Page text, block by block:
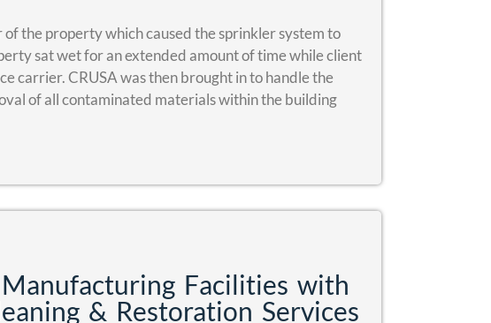
the property which caused the sprinkler system to
sat wet for an extended amount of time while client
carrier. CRUSA was then brought in to handle the
of all contaminated materials within the building
Facilities with
& Restoration Services